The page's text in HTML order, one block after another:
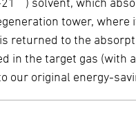
tower, where
returned to the
in the target gas (with
our original energy-